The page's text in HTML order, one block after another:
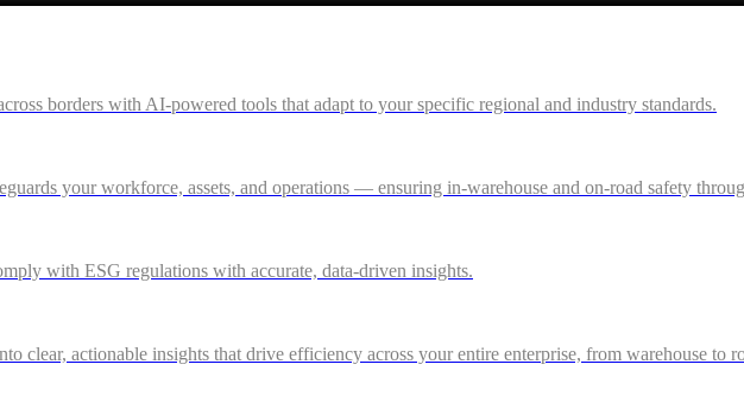
borders with AI-powered tools that adapt to your specific regional and industry standards.
your workforce, assets, and operations — ensuring in-warehouse and on-road safety
with ESG regulations with accurate, data-driven insights.
clear, actionable insights that drive efficiency across your entire enterprise, from warehouse to